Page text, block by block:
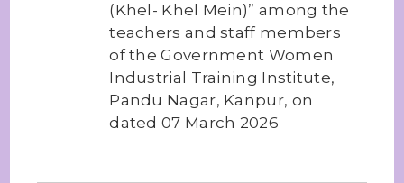
(Khel- Khel Mein)” among the
teachers and staff members
of the Government Women
Industrial Training Institute,
Pandu Nagar, Kanpur, on
dated 07 March 2026